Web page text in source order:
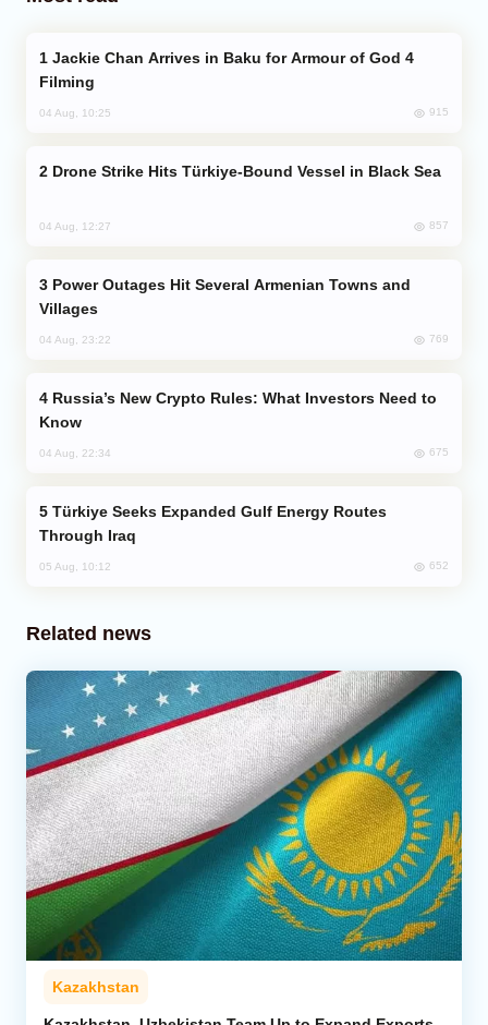
Filming
04 Aug, 10:25 915
Drone Strike Hits Türkiye-Bound Vessel in Black Sea
04 Aug, 12:27 857
Villages
04 Aug, 23:22 769
Know
04 Aug, 22:34 675
Through Iraq
05 Aug, 10:12 652
Related news
Kazakhstan